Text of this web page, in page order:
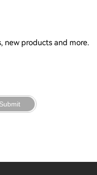
new products and more.